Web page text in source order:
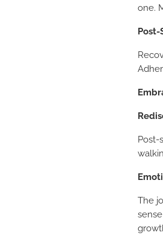
one.
Post-
Post-
The